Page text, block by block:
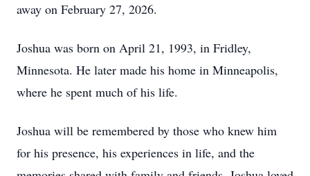
away on February 27, 2026.
Joshua was born on April 21, 1993, in Fridley,
Minnesota. He later made his home in Minneapolis,
where he spent much of his life.
Joshua will be remembered by those who knew him
for his presence, his experiences in life, and the